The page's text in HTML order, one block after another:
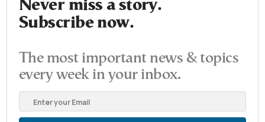
Never miss a story.
Subscribe now.
The most important news & topics
every week in your inbox.